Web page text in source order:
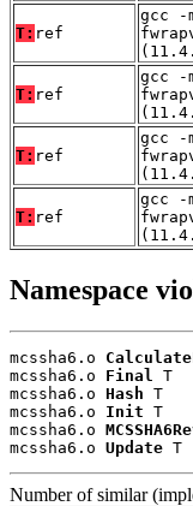
T: ref
gcc -
T: ref
gcc -
T: ref
gcc -
T: ref
gcc -
Namespace
mcssha6.o
mcssha6.o Final
T
mcssha6.o Hash T
mcssha6.o Init T
mcssha6.o
mcssha6.o Update T
Number of similar